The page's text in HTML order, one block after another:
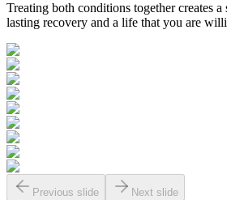
Treating both conditions together creates
lasting recovery and a life that you are
Previous slide Next slide